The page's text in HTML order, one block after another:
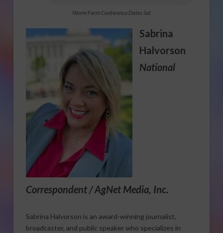
Worm Farm Conference Dates Set
Sabrina
Halvorson
National
Correspondent / AgNet Media, Inc.
Sabrina Halvorson is an award-winning journalist,
broadcaster, and public speaker who specializes in